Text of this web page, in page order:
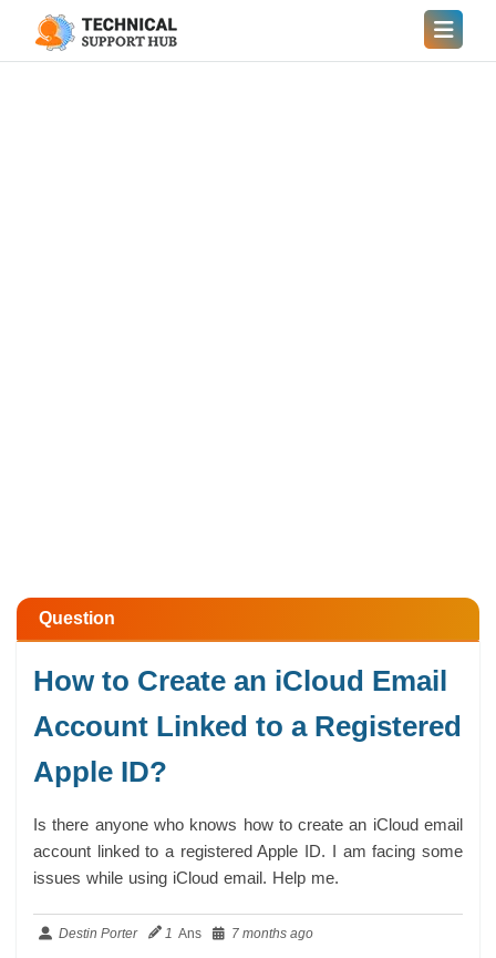
Question
How to Create an iCloud Email
Account Linked to a Registered
Apple ID?
Is there anyone who knows how to create an iCloud email
account linked to a registered Apple ID. I am facing some
issues while using iCloud email. Help me.
Destin Porter 1 Ans 7 months ago